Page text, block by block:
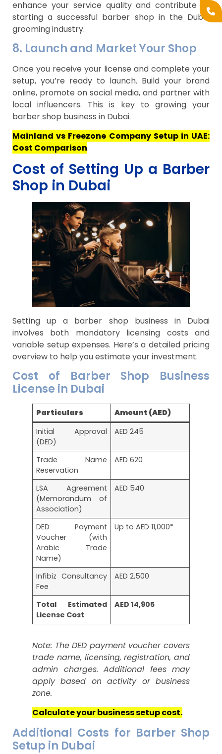
enhance your service quality and contribute to
starting a successful barber shop in the Dubai
grooming industry.
8. Launch and Market Your Shop
Once you receive your license and complete your
setup, you’re ready to launch. Build your brand
online, promote on social media, and partner with
local influencers. This is key to growing your
barber shop business in Dubai.
Mainland vs Freezone Company Setup in UAE:
Cost Comparison
Cost of Setting Up a Barber
Shop in Dubai
Setting up a barber shop business in Dubai
involves both mandatory licensing costs and
variable setup expenses. Here’s a detailed pricing
overview to help you estimate your investment.
Cost of Barber Shop Business
License in Dubai
Particulars
Amount (AED)
Initial Approval
(DED)
AED 245
Trade Name
Reservation
AED 620
LSA Agreement
(Memorandum of
Association)
AED 540
DED Payment
Voucher (with
Arabic Trade
Name)
Up to AED 11,000*
Infibiz Consultancy
Fee
AED 2,500
Total Estimated
License Cost
AED 14,905
Note: The DED payment voucher covers
trade name, licensing, registration, and
admin charges. Additional fees may
apply based on activity or business
zone.
Calculate your business setup cost.
Additional Costs for Barber Shop
Setup in Dubai